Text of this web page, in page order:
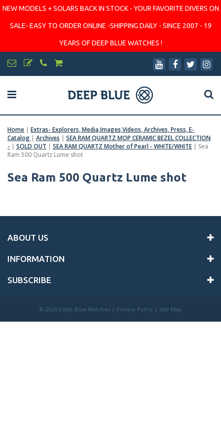
NEW MODELS + SOLARS BACK IN STOCK - YOUR FAVORITE DIVERS ON
SALE- EASY TO ORDER ONLINE -SHIPPING DAILY - SINCE 2007 - 19
YEARS OF DEEP BLUE WATCHES !
Home | Extras- Explorers, Media,Images,Videos, Archives, Press, E-
Catalog | Archives | SEA RAM QUARTZ MOP CERAMIC BEZEL COLLECTION
- | SOLD OUT | SEA RAM QUARTZ Mother of Pearl - WHITE/WHITE | Sea
Ram 500 Quartz Lume shot
Sea Ram 500 Quartz Lume shot
ABOUT US
INFORMATION
SUBSCRIBE
© 2026 Deep Blue Watches | Privacy Policy | Site Map